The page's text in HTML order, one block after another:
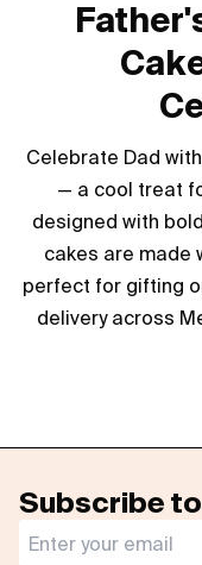
Celebrate Dad
— a cool treat
designed with
cakes are made
perfect for gifting
delivery across
Subscribe